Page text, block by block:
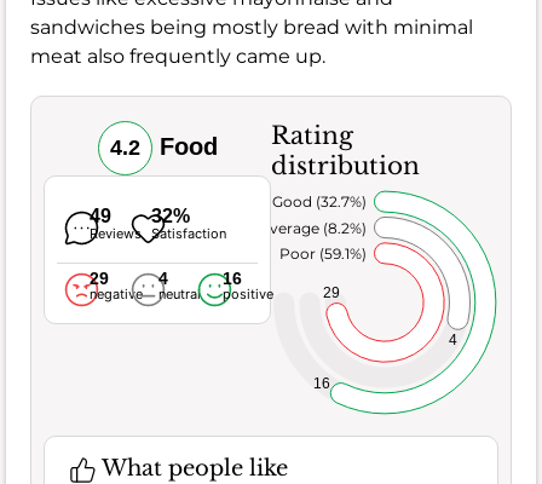
sandwiches being mostly bread with minimal
meat also frequently came up.
4.2 Food
49
Reviews
32%
Satisfaction
29
negative
4
neutral
16
positive
Rating
distribution
29
4
16
Poor (59.1%)
Average (8.2%)
Very Good (32.7%)
What people like